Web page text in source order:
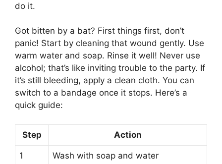
do it.
Got bitten by a bat? First things first, don’t
panic! Start by cleaning that wound gently. Use
warm water and soap. Rinse it well! Never use
alcohol; that’s like inviting trouble to the party. If
it’s still bleeding, apply a clean cloth. You can
switch to a bandage once it stops. Here’s a
quick guide:
Step Action
1 Wash with soap and water